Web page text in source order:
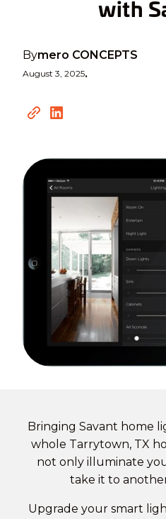
with
Bymero CONCEPTS
August 3, 2025•
Bringing Savant home
whole Tarrytown, TX
not only illuminate
take it to
Upgrade your smart